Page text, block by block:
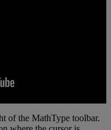
of the MathType toolbar.